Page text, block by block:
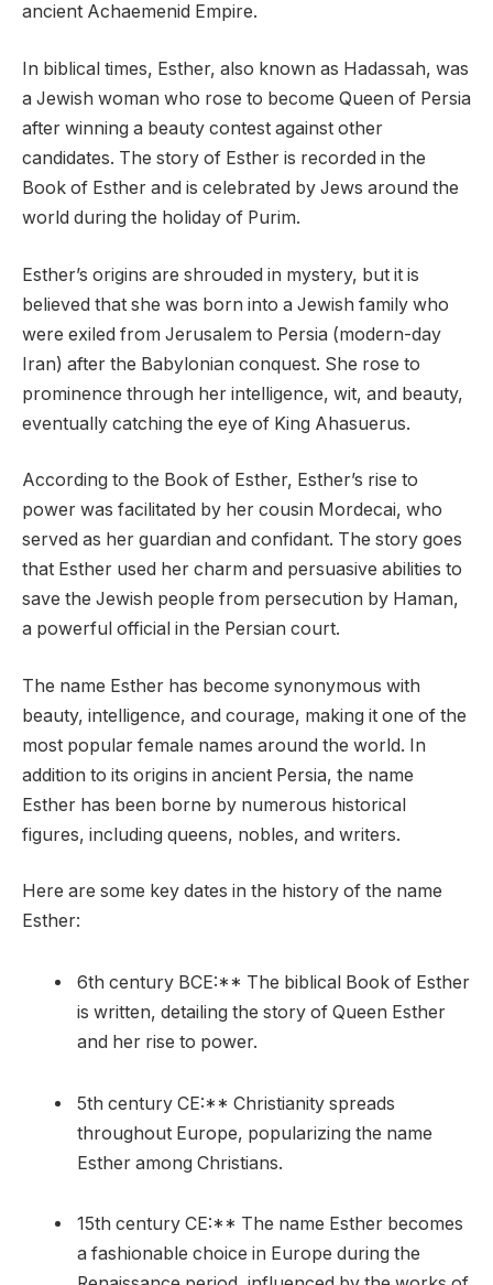
ancient Achaemenid Empire.
In biblical times, Esther, also known as Hadassah, was
a Jewish woman who rose to become Queen of Persia
after winning a beauty contest against other
candidates. The story of Esther is recorded in the
Book of Esther and is celebrated by Jews around the
world during the holiday of Purim.
Esther’s origins are shrouded in mystery, but it is
believed that she was born into a Jewish family who
were exiled from Jerusalem to Persia (modern-day
Iran) after the Babylonian conquest. She rose to
prominence through her intelligence, wit, and beauty,
eventually catching the eye of King Ahasuerus.
According to the Book of Esther, Esther’s rise to
power was facilitated by her cousin Mordecai, who
served as her guardian and confidant. The story goes
that Esther used her charm and persuasive abilities to
save the Jewish people from persecution by Haman,
a powerful official in the Persian court.
The name Esther has become synonymous with
beauty, intelligence, and courage, making it one of the
most popular female names around the world. In
addition to its origins in ancient Persia, the name
Esther has been borne by numerous historical
figures, including queens, nobles, and writers.
Here are some key dates in the history of the name
Esther:
6th century BCE:** The biblical Book of Esther
is written, detailing the story of Queen Esther
and her rise to power.
5th century CE:** Christianity spreads
throughout Europe, popularizing the name
Esther among Christians.
15th century CE:** The name Esther becomes
a fashionable choice in Europe during the